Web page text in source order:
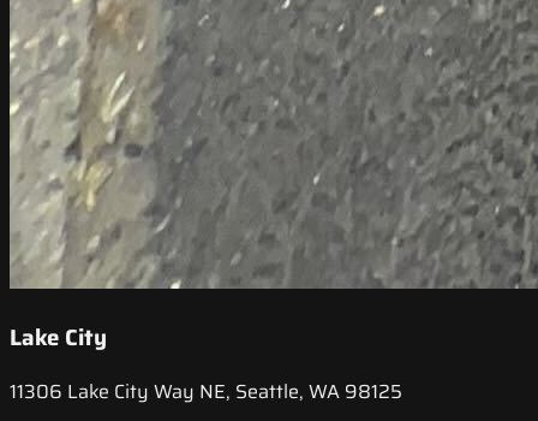
Lake City
11306 Lake City Way NE, Seattle, WA 98125